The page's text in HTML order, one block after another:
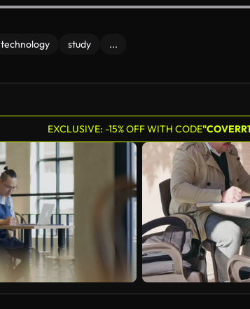
technology study ...
EXCLUSIVE: -15% OFF WITH CODE